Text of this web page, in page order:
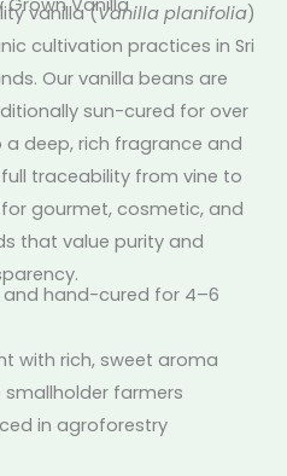
Grown Vanilla
vanilla (Vanilla planifolia)
cultivation practices in Sri
Our vanilla beans are
sun-cured for over
deep, rich fragrance and
traceability from vine to
gourmet, cosmetic, and
that value purity and
hand-cured for 4–6
with rich, sweet aroma
farmers
in agroforestry